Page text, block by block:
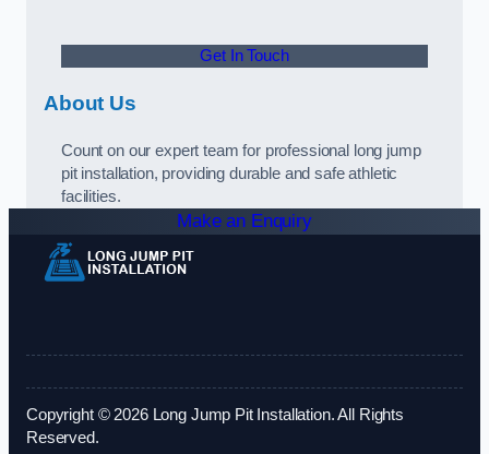
Get In Touch
About Us
Count on our expert team for professional long jump
pit installation, providing durable and safe athletic
facilities.
Make an Enquiry
Copyright © 2026 Long Jump Pit Installation. All Rights
Reserved.